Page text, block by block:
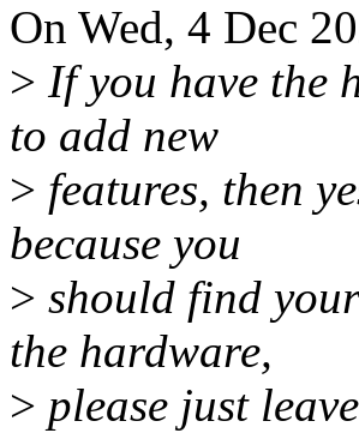
On Wed, 4 Dec
> If you have the
to add new
> features, then
because you
> should find
the hardware,
> please just